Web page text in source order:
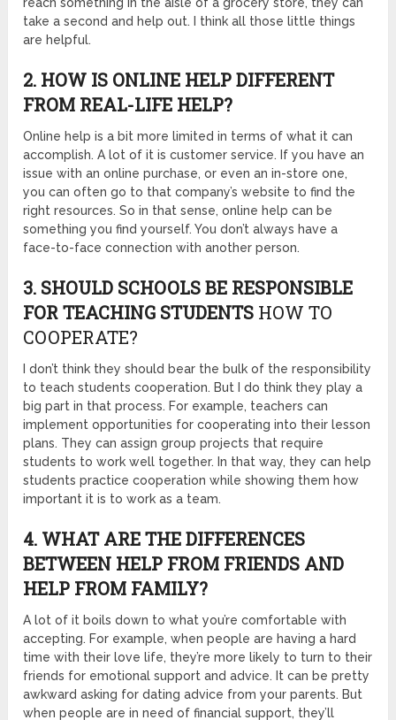
reach something in the aisle of a grocery store, they can
take a second and help out. I think all those little things
are helpful.
2. HOW IS ONLINE HELP DIFFERENT
FROM REAL-LIFE HELP?
Online help is a bit more limited in terms of what it can
accomplish. A lot of it is customer service. If you have an
issue with an online purchase, or even an in-store one,
you can often go to that company’s website to find the
right resources. So in that sense, online help can be
something you find yourself. You don’t always have a
face-to-face connection with another person.
3. SHOULD SCHOOLS BE RESPONSIBLE
FOR TEACHING STUDENTS HOW TO
COOPERATE?
I don’t think they should bear the bulk of the responsibility
to teach students cooperation. But I do think they play a
big part in that process. For example, teachers can
implement opportunities for cooperating into their lesson
plans. They can assign group projects that require
students to work well together. In that way, they can help
students practice cooperation while showing them how
important it is to work as a team.
4. WHAT ARE THE DIFFERENCES
BETWEEN HELP FROM FRIENDS AND
HELP FROM FAMILY?
A lot of it boils down to what you’re comfortable with
accepting. For example, when people are having a hard
time with their love life, they’re more likely to turn to their
friends for emotional support and advice. It can be pretty
awkward asking for dating advice from your parents. But
when people are in need of financial support, they’ll